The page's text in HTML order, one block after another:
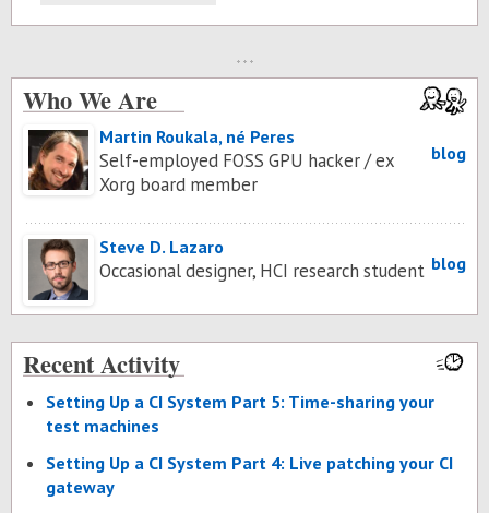
Who We Are
Martin Roukala, né Peres
blog
Self-employed FOSS GPU hacker / ex
Xorg board member
Steve D. Lazaro
blog
Occasional designer, HCI research student
Recent Activity
Set­ting Up a CI Sys­tem Part 5: Time-shar­ing your
test ma­chines
Set­ting Up a CI Sys­tem Part 4: Live patch­ing your CI
gate­way